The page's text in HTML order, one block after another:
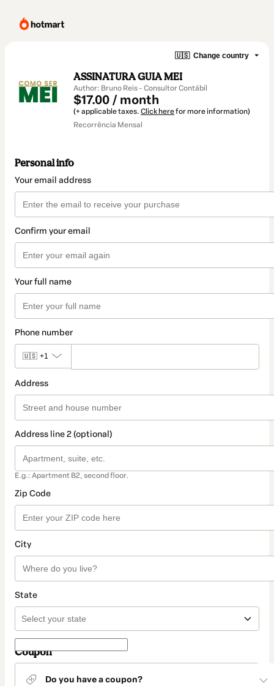
🇺🇸 Change country
ASSINATURA GUIA MEI
Author: Bruno Reis - Consultor Contábil
$17.00 / month
(+ applicable taxes. Click herefor more information)
Recorrência Mensal
Personal info
Your email address
Confirm your email
Your full name
Phone number
🇺🇸 +1
Address
Address line 2 (optional)
E.g.: Apartment B2, second floor.
Zip Code
City
State
Coupon
Do you have a coupon?